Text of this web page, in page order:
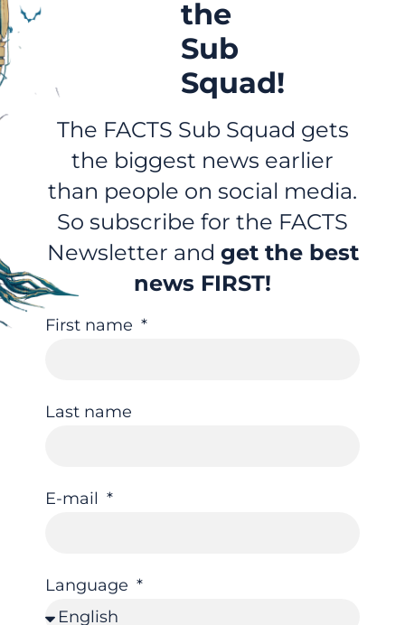
the
Sub
Squad!
The FACTS Sub Squad gets
the biggest news earlier
than people on social media.
So subscribe for the FACTS
Newsletter and get the best
news FIRST!
First name
Last name
E-mail
Language